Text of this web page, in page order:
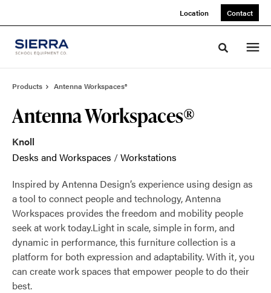
Location Contact
Toggle
Products Antenna Workspaces®
Antenna Workspaces®
Knoll
Desks and Workspaces /Workstations
Inspired by Antenna Design’s experience using design as
a tool to connect people and technology, Antenna
Workspaces provides the freedom and mobility people
seek at work today.Light in scale, simple in form, and
dynamic in performance, this furniture collection is a
platform for both expression and adaptability. With it, you
can create work spaces that empower people to do their
best.